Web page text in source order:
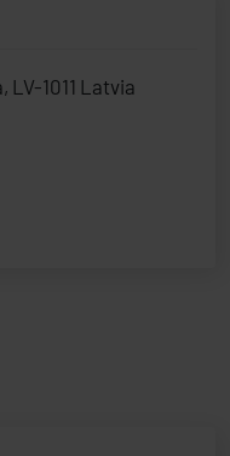
LV-1011 Latvia